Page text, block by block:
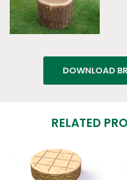
DOWNLOAD
RELATED